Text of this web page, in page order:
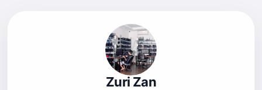
Zuri Zan